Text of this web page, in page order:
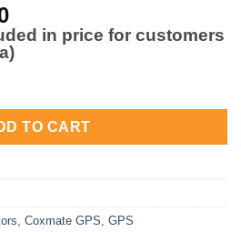
Current
price
is:
in price for customers
quantity
TO CART
Coxmate GPS GPS